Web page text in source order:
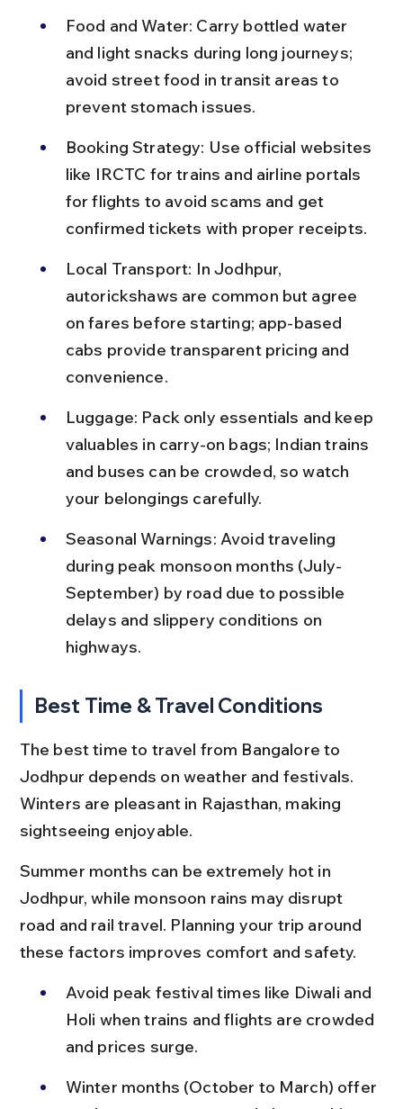
Food and Water: Carry bottled water
and light snacks during long journeys;
avoid street food in transit areas to
prevent stomach issues.
Booking Strategy: Use official websites
like IRCTC for trains and airline portals
for flights to avoid scams and get
confirmed tickets with proper receipts.
Local Transport: In Jodhpur,
autorickshaws are common but agree
on fares before starting; app-based
cabs provide transparent pricing and
convenience.
Luggage: Pack only essentials and keep
valuables in carry-on bags; Indian trains
and buses can be crowded, so watch
your belongings carefully.
Seasonal Warnings: Avoid traveling
during peak monsoon months (July-
September) by road due to possible
delays and slippery conditions on
highways.
Best Time & Travel Conditions
The best time to travel from Bangalore to
Jodhpur depends on weather and festivals.
Winters are pleasant in Rajasthan, making
sightseeing enjoyable.
Summer months can be extremely hot in
Jodhpur, while monsoon rains may disrupt
road and rail travel. Planning your trip around
these factors improves comfort and safety.
Avoid peak festival times like Diwali and
Holi when trains and flights are crowded
and prices surge.
Winter months (October to March) offer